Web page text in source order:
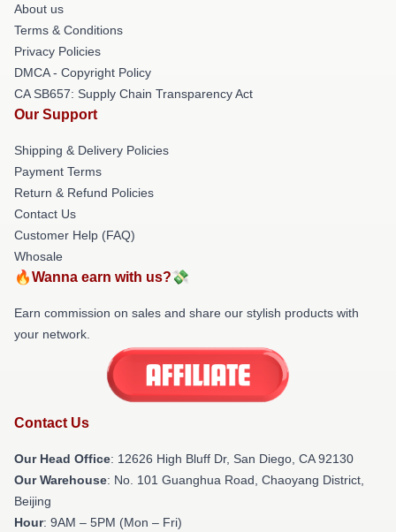
About us
Terms & Conditions
Privacy Policies
DMCA - Copyright Policy
CA SB657: Supply Chain Transparency Act
Our Support
Shipping & Delivery Policies
Payment Terms
Return & Refund Policies
Contact Us
Customer Help (FAQ)
Whosale
🔥Wanna earn with us?💸
Earn commission on sales and share our stylish products with
your network.
Contact Us
Our Head Office: 12626 High Bluff Dr, San Diego, CA 92130
Our Warehouse: No. 101 Guanghua Road, Chaoyang District,
Beijing
Hour: 9AM – 5PM (Mon – Fri)